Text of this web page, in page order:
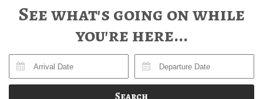
See what's going on while
you're here...
Search